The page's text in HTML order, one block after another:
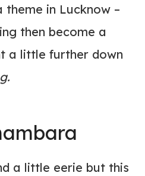
theme in Lucknow –
then become a
a little further down
a little eerie but this